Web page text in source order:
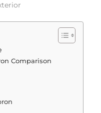
Comparison